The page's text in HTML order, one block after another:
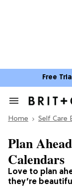
Free
Search
Section
Home Self Care
Love to plan
they’re
Plan
Calendars